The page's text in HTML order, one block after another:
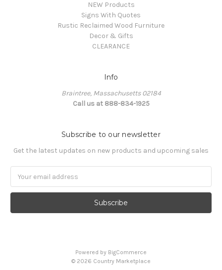
NEW Products
Signs With Quotes
Rustic Reclaimed Wood Furniture
Decor & Gifts
CLEARANCE
Info
Braintree, Massachusetts 02184
Call us at 888-834-1925
Subscribe to our newsletter
Get the latest updates on new products and upcoming sales
Address
Powered by BigCommerce
© 2026 Country Marketplace